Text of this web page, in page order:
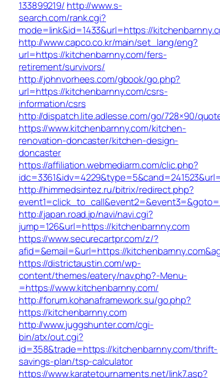
133899219/ http://www.s-
search.com/rank.cgi?
mode=link&id=1433&url=https://
http://www.capco.co.kr/main/set_lang/eng?
url=https://kitchenbarnny.com/fers-
retirement/survivors/
http://johnvorhees.com/gbook/go.php?
url=https://kitchenbarnny.com/csrs-
information/csrs
http://dispatch.lite.adlesse.com/go/728×90/
https://www.kitchenbarnny.com/kitchen-
renovation-doncaster/kitchen-design-
doncaster
https://affiliation.webmediarm.com/clic.php?
http://himmedsintez.ru/bitrix/redirect.php?
http://japan.road.jp/navi/navi.cgi?
jump=126&url=https://kitchenbarnny.com
https://www.securecartpr.com/z/?
afid=&email=&url=https://
https://districtaustin.com/wp-
content/themes/eatery/nav.php?-Menu-
=https://www.kitchenbarnny.com/
http://forum.kohanaframework.su/go.php?
https://kitchenbarnny.com
http://www.juggshunter.com/cgi-
bin/atx/out.cgi?
id=358&trade=https://kitchenbarnny.com/thrift-
savings-plan/tsp-calculator
https://www.karatetournaments.net/link7.asp?